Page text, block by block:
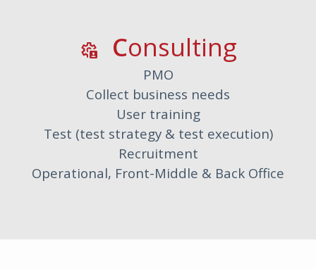
settings_account_box COnsulting
PMO
Collect business needs
User training
Test (test strategy & test execution)
Recruitment
Operational, Front-Middle & Back Office